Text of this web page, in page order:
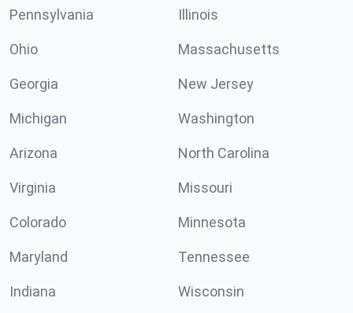
Pennsylvania Illinois
Ohio Massachusetts
Georgia New Jersey
Michigan Washington
Arizona North Carolina
Virginia Missouri
Colorado Minnesota
Maryland Tennessee
Indiana Wisconsin